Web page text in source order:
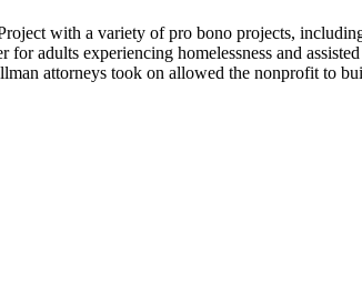
with a variety of pro bono projects,
adults experiencing homelessness and
attorneys took on allowed the nonprofit to